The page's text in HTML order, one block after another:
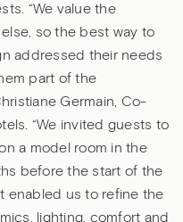
“We value the
so the best way to
addressed their needs
part of the
Germain, Co-
“We invited guests to
a model room in the
before the start of the
enabled us to refine the
lighting, comfort and